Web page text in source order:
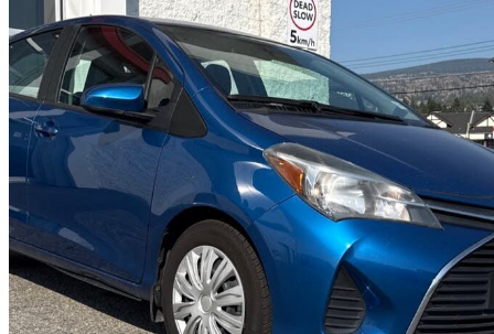
2015 Toyota Yaris
LE80,252 km